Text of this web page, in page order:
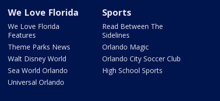
We Love Florida
We Love Florida
Features
Theme Parks News
Walt Disney World
Sea World Orlando
Universal Orlando
Sports
Read Between The
Sidelines
Orlando Magic
Orlando City Soccer Club
High School Sports